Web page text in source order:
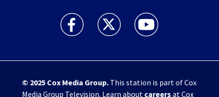
WHIO TV 7 and WHIO Radio facebook
WHIO TV 7 and WHIO Radio twitter
WHIO TV 7 and WHIO
© 2025 Cox Media Group.This station is part of Cox
Media Group Television. Learn about careers at Cox